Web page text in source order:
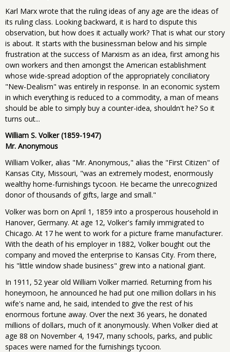
Karl Marx wrote that the ruling ideas of any age are the ideas of
its ruling class. Looking backward, it is hard to dispute this
observation, but how does it actually work? That is what our story
is about. It starts with the businessman below and his simple
frustration at the success of Marxism as an idea, first among his
own workers and then amongst the American establishment
whose wide-spread adoption of the appropriately conciliatory
"New-Dealism" was entirely in response. In an economic system
in which everything is reduced to a commodity, a man of means
should be able to simply buy a counter-idea, shouldn't he? So it
turns out...
William S. Volker (1859-1947)
Mr. Anonymous
William Volker, alias "Mr. Anonymous," alias the "First Citizen" of
Kansas City, Missouri, "was an extremely modest, enormously
wealthy home-furnishings tycoon. He became the unrecognized
donor of thousands of gifts, large and small."
Volker was born on April 1, 1859 into a prosperous household in
Hanover, Germany. At age 12, Volker's family immigrated to
Chicago. At 17 he went to work for a picture frame manufacturer.
With the death of his employer in 1882, Volker bought out the
company and moved the enterprise to Kansas City. From there,
his "little window shade business" grew into a national giant.
In 1911, 52 year old William Volker married. Returning from his
honeymoon, he announced he had put one million dollars in his
wife's name and, he said, intended to give the rest of his
enormous fortune away. Over the next 36 years, he donated
millions of dollars, much of it anonymously. When Volker died at
age 88 on November 4, 1947, many schools, parks, and public
spaces were named for the furnishings tycoon.